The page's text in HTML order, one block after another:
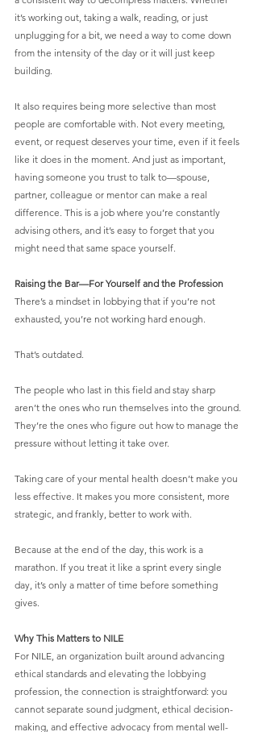
it’s working out, taking a walk, reading, or just
unplugging for a bit, we need a way to come down
from the intensity of the day or it will just keep
building.
It also requires being more selective than most
people are comfortable with. Not every meeting,
event, or request deserves your time, even if it feels
like it does in the moment. And just as important,
having someone you trust to talk to—spouse,
partner, colleague or mentor can make a real
difference. This is a job where you’re constantly
advising others, and it’s easy to forget that you
might need that same space yourself.
Raising the Bar—For Yourself and the Profession
There’s a mindset in lobbying that if you’re not
exhausted, you’re not working hard enough.
That’s outdated.
The people who last in this field and stay sharp
aren’t the ones who run themselves into the ground.
They’re the ones who figure out how to manage the
pressure without letting it take over.
Taking care of your mental health doesn’t make you
less effective. It makes you more consistent, more
strategic, and frankly, better to work with.
Because at the end of the day, this work is a
marathon. If you treat it like a sprint every single
day, it’s only a matter of time before something
gives.
Why This Matters to NILE
For NILE, an organization built around advancing
ethical standards and elevating the lobbying
profession, the connection is straightforward: you
cannot separate sound judgment, ethical decision-
making, and effective advocacy from mental well-